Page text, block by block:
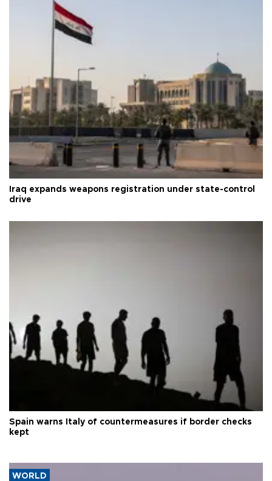
Iraq expands weapons registration under state-control
drive
Spain warns Italy of countermeasures if border checks
kept
WORLD